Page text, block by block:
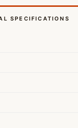
SPECIFICATIONS